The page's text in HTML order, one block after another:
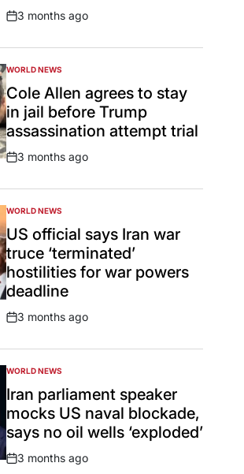
Post
3 months ago
POSTED
IN
WORLD NEWS
Cole Allen agrees to stay
in jail before Trump
assassination attempt trial
Post
3 months ago
POSTED
IN
WORLD NEWS
US official says Iran war
truce ‘terminated’
hostilities for war powers
deadline
Post
3 months ago
POSTED
IN
WORLD NEWS
Iran parliament speaker
mocks US naval blockade,
says no oil wells ‘exploded’
Post
3 months ago